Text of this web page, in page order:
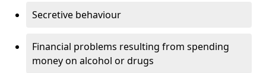
Secretive behaviour
Financial problems resulting from spending
money on alcohol or drugs